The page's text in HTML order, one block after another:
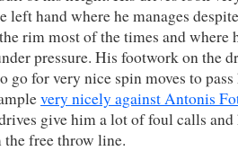
left hand where he manages
rim most of the times and where
pressure. His footwork on the
go for very nice spin moves to pass
very nicely against Antonis
give him a lot of foul calls and
free throw line.